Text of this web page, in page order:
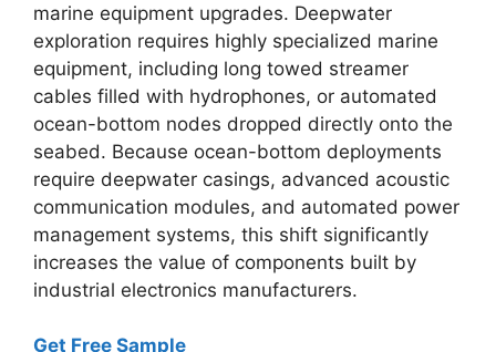
marine equipment upgrades. Deepwater
exploration requires highly specialized marine
equipment, including long towed streamer
cables filled with hydrophones, or automated
ocean-bottom nodes dropped directly onto the
seabed. Because ocean-bottom deployments
require deepwater casings, advanced acoustic
communication modules, and automated power
management systems, this shift significantly
increases the value of components built by
industrial electronics manufacturers.
Get Free Sample